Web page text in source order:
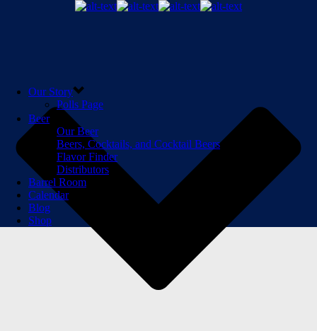
Our Story
Polls Page
Beer
Our Beer
Beers, Cocktails, and Cocktail Beers
Flavor Finder
Distributors
Barrel Room
Calendar
Blog
Shop